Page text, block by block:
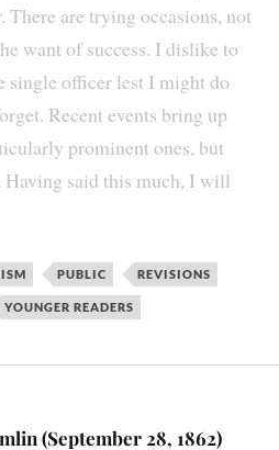
There are trying occasions, not
want of success. I dislike to
single officer lest I might do
Recent events bring up
prominent ones, but
said this much, I will
PUBLIC REVISIONS
YOUNGER READERS
(September 28, 1862)